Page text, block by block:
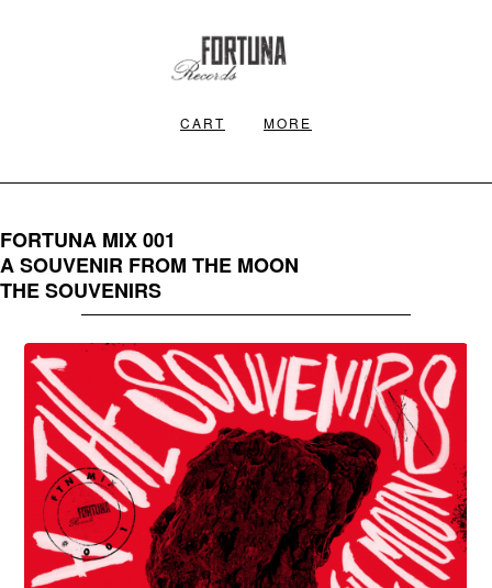
CART MORE
FORTUNA MIX 001
A SOUVENIR FROM THE MOON
THE SOUVENIRS